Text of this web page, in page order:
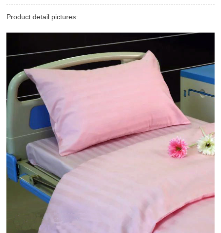
Product detail pictures: